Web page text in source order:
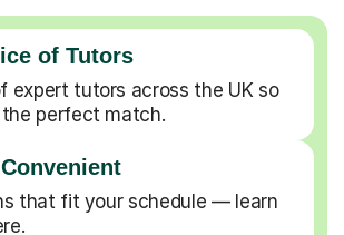
of Tutors
expert tutors across the UK so
perfect match.
that fit your schedule — learn